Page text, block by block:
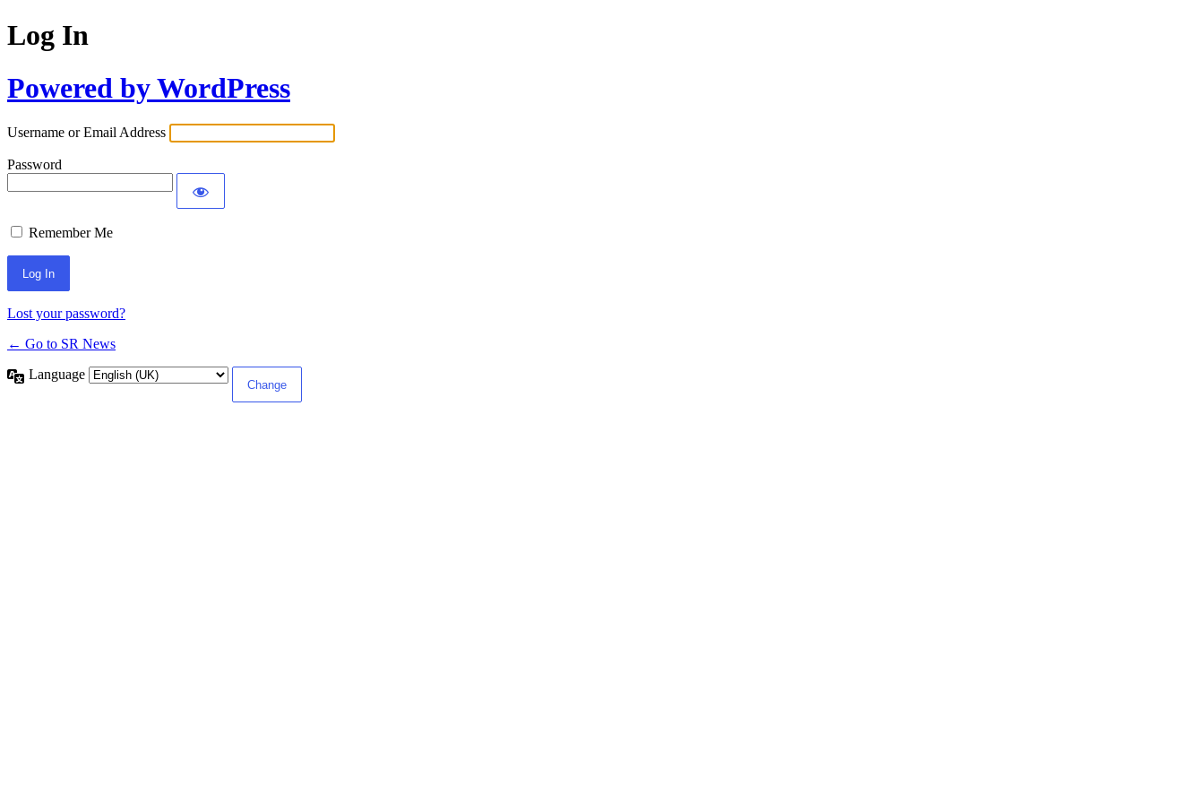
Log In
Powered by WordPress
Username or Email Address
Password
Remember Me
Lost your password?
← Go to SR News
Language